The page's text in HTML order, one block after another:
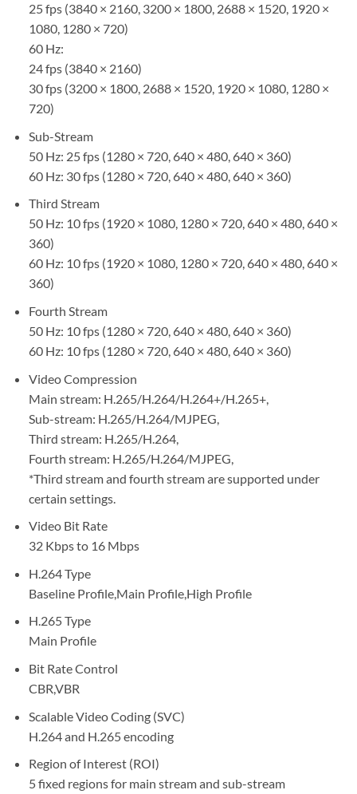
25 fps (3840 × 2160, 3200 × 1800, 2688 × 1520, 1920 ×
1080, 1280 × 720)
60 Hz:
24 fps (3840 × 2160)
30 fps (3200 × 1800, 2688 × 1520, 1920 × 1080, 1280 ×
720)
Sub-Stream
50 Hz: 25 fps (1280 × 720, 640 × 480, 640 × 360)
60 Hz: 30 fps (1280 × 720, 640 × 480, 640 × 360)
Third Stream
50 Hz: 10 fps (1920 × 1080, 1280 × 720, 640 × 480, 640 ×
360)
60 Hz: 10 fps (1920 × 1080, 1280 × 720, 640 × 480, 640 ×
360)
Fourth Stream
50 Hz: 10 fps (1280 × 720, 640 × 480, 640 × 360)
60 Hz: 10 fps (1280 × 720, 640 × 480, 640 × 360)
Video Compression
Main stream: H.265/H.264/H.264+/H.265+,
Sub-stream: H.265/H.264/MJPEG,
Third stream: H.265/H.264,
Fourth stream: H.265/H.264/MJPEG,
*Third stream and fourth stream are supported under
certain settings.
Video Bit Rate
32 Kbps to 16 Mbps
H.264 Type
Baseline Profile,Main Profile,High Profile
H.265 Type
Main Profile
Bit Rate Control
CBR,VBR
Scalable Video Coding (SVC)
H.264 and H.265 encoding
Region of Interest (ROI)
5 fixed regions for main stream and sub-stream